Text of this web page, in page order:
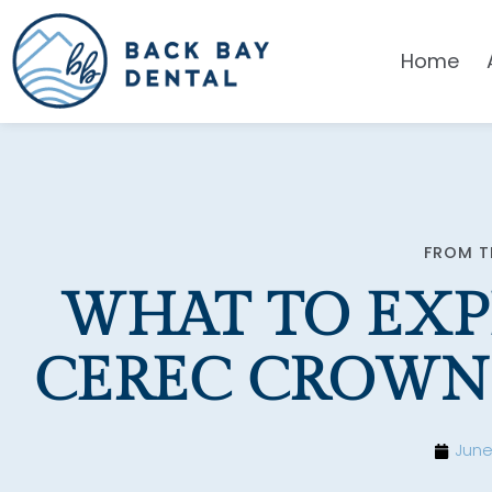
Please
note:
This
website
adjust
Home
FROM
WHAT TO
CEREC